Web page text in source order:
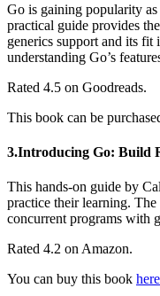
Go is gaining popularity as
practical guide provides
generics support and its
understanding Go’s
Rated 4.5 on Goodreads.
This book can be
3.Introducing Go: Build
This hands-on guide by
practice their learning.
concurrent programs with
Rated 4.2 on Amazon.
You can buy this book here